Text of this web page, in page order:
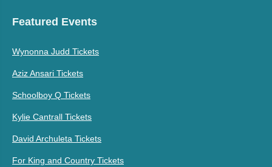
Featured Events
Wynonna Judd Tickets
Aziz Ansari Tickets
Schoolboy Q Tickets
Kylie Cantrall Tickets
David Archuleta Tickets
For King and Country Tickets